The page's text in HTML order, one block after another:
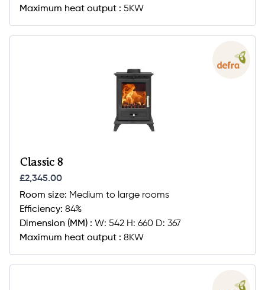
Maximum heat output : 5KW
Classic 8
£2,345.00
Room size: Medium to large rooms
Efficiency: 84%
Dimension (MM) : W: 542 H: 660 D: 367
Maximum heat output : 8KW